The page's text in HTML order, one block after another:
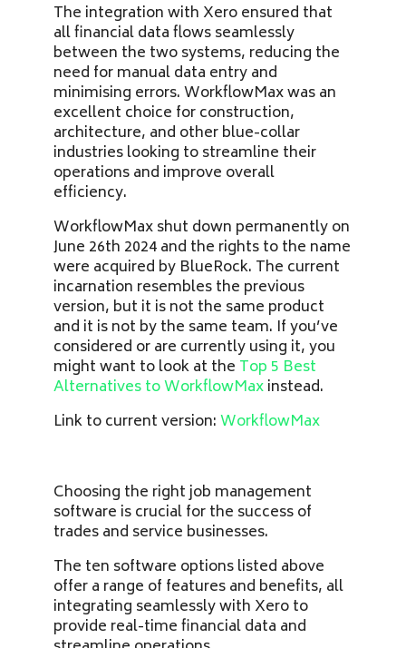
The integration with Xero ensured that
all financial data flows seamlessly
between the two systems, reducing the
need for manual data entry and
minimising errors. WorkflowMax was an
excellent choice for construction,
architecture, and other blue-collar
industries looking to streamline their
operations and improve overall
efficiency.
WorkflowMax shut down permanently on
June 26th 2024 and the rights to the name
were acquired by BlueRock. The current
incarnation resembles the previous
version, but it is not the same product
and it is not by the same team. If you’ve
considered or are currently using it, you
might want to look at the Top 5 Best
Alternatives to WorkflowMaxinstead.
Link to current version:WorkflowMax
Choosing the right job management
software is crucial for the success of
trades and service businesses.
The ten software options listed above
offer a range of features and benefits, all
integrating seamlessly with Xero to
provide real-time financial data and